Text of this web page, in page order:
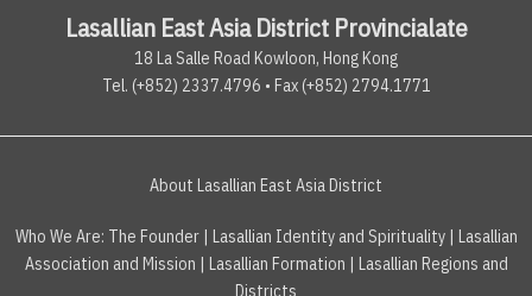
Lasallian East Asia District Provincialate
18 La Salle Road Kowloon, Hong Kong
Tel. (+852) 2337.4796 • Fax (+852) 2794.1771
About Lasallian East Asia District
Who We Are: The Founder| Lasallian Identity and Spirituality| Lasallian
Association and Mission | Lasallian Formation | Lasallian Regions and
Districts